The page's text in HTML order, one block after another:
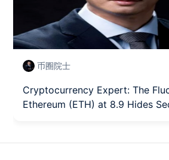
币圈院士
Cryptocurrency Expert: The
Ethereum (ETH) at 8.9 Hides